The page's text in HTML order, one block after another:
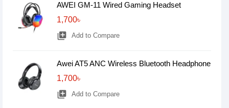
AWEI GM-11 Wired Gaming Headset
1,700৳
library_add Add to Compare
Awei AT5 ANC Wireless Bluetooth Headphone
1,700৳
library_add Add to Compare